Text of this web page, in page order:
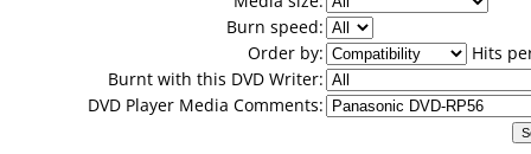
Burn speed:
Order by:
Hits
Burnt with this DVD Writer:
DVD Player Media Comments: